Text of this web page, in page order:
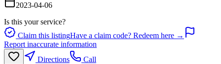
2023-04-06
Is this your service?
Claim this listingHave a claim code? Redeem here →
Report inaccurate information
Directions
Call